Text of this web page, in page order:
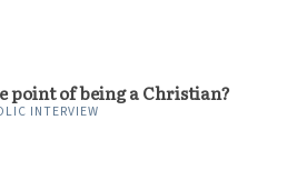
point of being a Christian?
INTERVIEW